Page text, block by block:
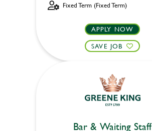
Fixed Term (Fixed Term)
APPLY NOW
SAVE JOB
Bar & Waiting Staff